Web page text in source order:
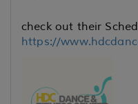
check out their
https://